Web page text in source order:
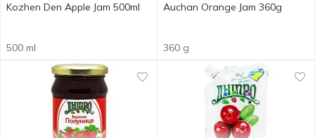
Kozhen Den Apple Jam 500ml
500 ml
Auchan Orange Jam 360g
360 g